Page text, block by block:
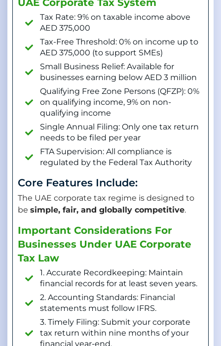
UAE Corporate Tax System
Tax Rate: 9% on taxable income above
AED 375,000
Tax-Free Threshold: 0% on income up to
AED 375,000 (to support SMEs)
Small Business Relief: Available for
businesses earning below AED 3 million
Qualifying Free Zone Persons (QFZP): 0%
on qualifying income, 9% on non-
qualifying income
Single Annual Filing: Only one tax return
needs to be filed per year
FTA Supervision: All compliance is
regulated by the Federal Tax Authority
Core Features Include:
The UAE corporate tax regime is designed to
be simple, fair, and globally competitive.
Important Considerations For
Businesses Under UAE Corporate
Tax Law
1. Accurate Recordkeeping: Maintain
financial records for at least seven years.
2. Accounting Standards: Financial
statements must follow IFRS.
3. Timely Filing: Submit your corporate
tax return within nine months of your
financial year-end.